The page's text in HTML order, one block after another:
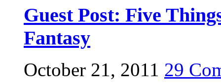
Guest Post: Five
Fantasy
October 21, 2011 29